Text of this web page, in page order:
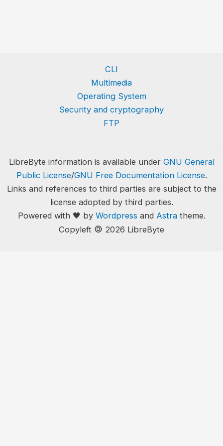
CLI
Multimedia
Operating System
Security and cryptography
FTP
LibreByte information is available under GNU General
Public License/GNU Free Documentation License.
Links and references to third parties are subject to the
license adopted by third parties.
Powered with 🖤 by Wordpress and Astratheme.
Copyleft 🄯 2026 LibreByte